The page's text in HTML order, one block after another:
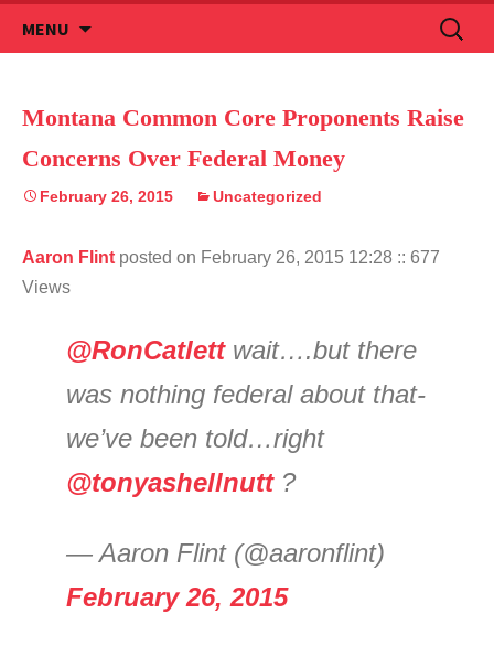
MENU
to
Search
for:
Montana Common Core Proponents Raise
Concerns Over Federal Money
February 26, 2015 Uncategorized
Aaron Flint posted on February 26, 2015 12:28 :: 677
Views
@RonCatlettwait….but there
was nothing federal about that-
we’ve been told…right
@tonyashellnutt?
— Aaron Flint (@aaronflint)
February 26, 2015